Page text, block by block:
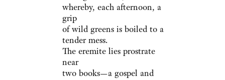
whereby, each afternoon, a
grip
of wild greens is boiled to a
tender mess.
The eremite lies prostrate
near
two books—a gospel and